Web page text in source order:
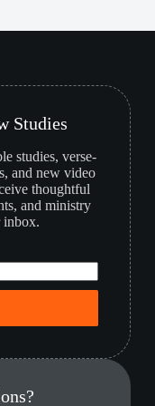
Studies
studies, verse-
and new video
thoughtful
and ministry
inbox.